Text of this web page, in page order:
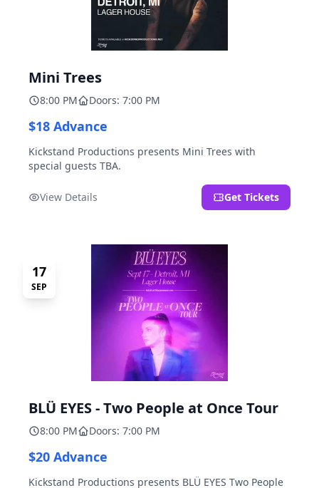
Mini Trees
8:00 PM Doors: 7:00 PM
$18 Advance
Kickstand Productions presents Mini Trees with
special guests TBA.
View Details Get Tickets
17
SEP
BLÜ EYES - Two People at Once Tour
8:00 PM Doors: 7:00 PM
$20 Advance
Kickstand Productions presents BLÜ EYES Two People